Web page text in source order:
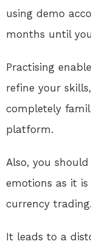
using demo
months until
Practising
refine your
completely
platform.
Also, you
emotions as it
currency trading.
It leads to a